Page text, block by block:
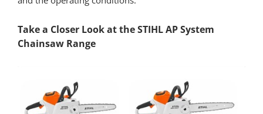
Take a Closer Look at the STIHL AP System
Chainsaw Range